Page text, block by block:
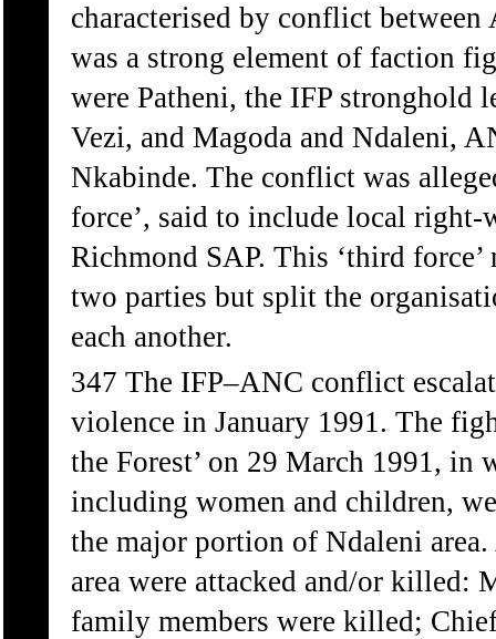
characterised by conflict
was a strong element of faction
were Patheni, the IFP stronghold
Vezi, and Magoda and Ndaleni,
Nkabinde. The conflict was
force’, said to include local right-
Richmond SAP. This ‘third
two parties but split the
each another.
347 The IFP–ANC conflict
violence in January 1991. The
the Forest’ on 29 March 1991, in
including women and children,
the major portion of Ndaleni
area were attacked and/or killed:
family members were killed;